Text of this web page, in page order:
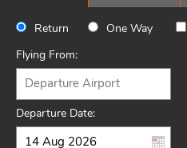
Return One Way
Flying From:
Departure Date: